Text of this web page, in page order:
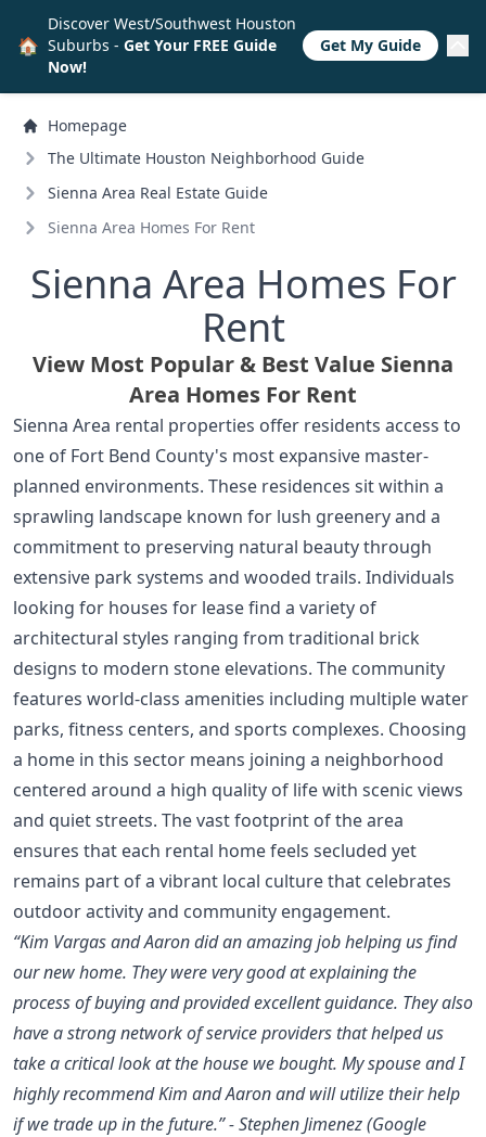
Homepage
The Ultimate Houston Neighborhood Guide
Sienna Area Real Estate Guide
Sienna Area Homes For Rent
Sienna Area Homes For
Rent
View Most Popular & Best Value Sienna
Area Homes For Rent
Sienna Area rental properties offer residents access to
one of Fort Bend County's most expansive master-
planned environments. These residences sit within a
sprawling landscape known for lush greenery and a
commitment to preserving natural beauty through
extensive park systems and wooded trails. Individuals
looking for houses for lease find a variety of
architectural styles ranging from traditional brick
designs to modern stone elevations. The community
features world-class amenities including multiple water
parks, fitness centers, and sports complexes. Choosing
a home in this sector means joining a neighborhood
centered around a high quality of life with scenic views
and quiet streets. The vast footprint of the area
ensures that each rental home feels secluded yet
remains part of a vibrant local culture that celebrates
outdoor activity and community engagement.
“Kim Vargas and Aaron did an amazing job helping us find
our new home. They were very good at explaining the
process of buying and provided excellent guidance. They also
have a strong network of service providers that helped us
take a critical look at the house we bought. My spouse and I
highly recommend Kim and Aaron and will utilize their help
if we trade up in the future.” - Stephen Jimenez (Google
🏠
Discover West/Southwest Houston
Suburbs - Get Your FREE Guide
Now!
Get My Guide